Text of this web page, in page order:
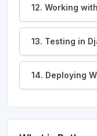
12. Working
13. Testing in
14. Deploying